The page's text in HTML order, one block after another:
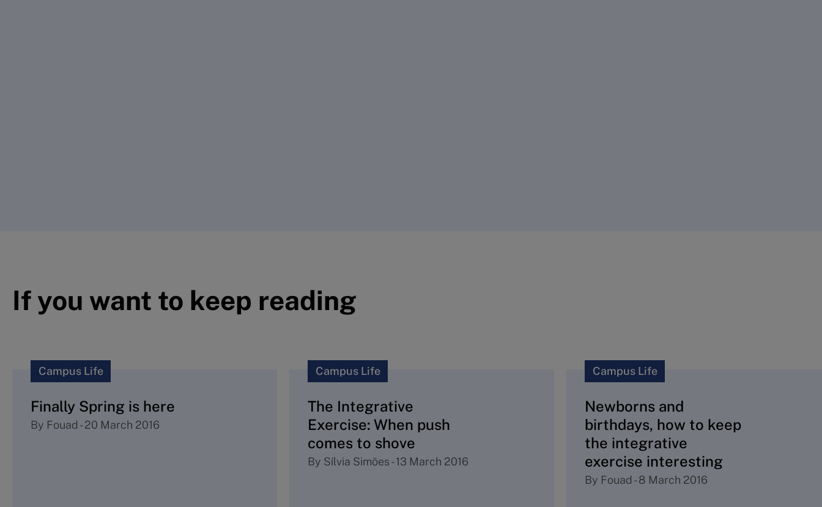
If you want to keep reading
Campus Life
Finally Spring is here
By Fouad -20 March 2016
Campus Life
The Integrative
Exercise: When push
comes to shove
By Sílvia Simões-13 March 2016
Campus Life
Newborns and
birthdays, how to keep
the integrative
exercise interesting
By Fouad -8 March 2016